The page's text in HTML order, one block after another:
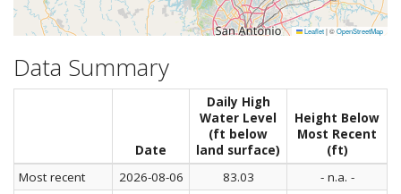
Leaflet|©OpenStreetMap
Data Summary
Date
Daily High
Water Level
(ft below
land surface)
Height Below
Most Recent
(ft)
Most recent
2026-08-06 83.03
- n.a. -